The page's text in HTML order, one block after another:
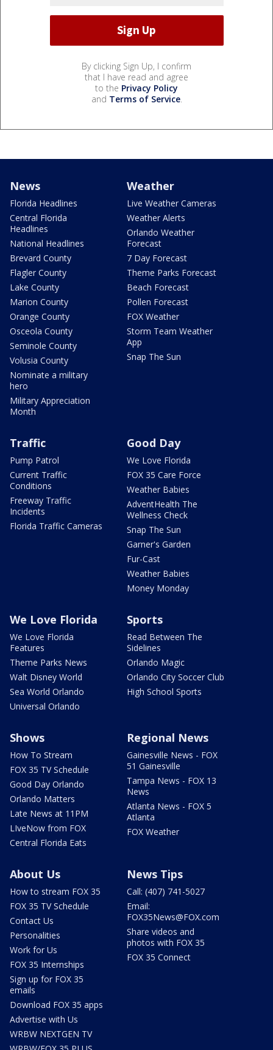
By clicking Sign Up, I confirm
that I have read and agree
to the Privacy Policy
and Terms of Service.
News
Florida Headlines
Central Florida
Headlines
National Headlines
Brevard County
Flagler County
Lake County
Marion County
Orange County
Osceola County
Seminole County
Volusia County
Nominate a military
hero
Military Appreciation
Month
Weather
Live Weather Cameras
Weather Alerts
Orlando Weather
Forecast
7 Day Forecast
Theme Parks Forecast
Beach Forecast
Pollen Forecast
FOX Weather
Storm Team Weather
App
Snap The Sun
Traffic
Pump Patrol
Current Traffic
Conditions
Freeway Traffic
Incidents
Florida Traffic Cameras
Good Day
We Love Florida
FOX 35 Care Force
Weather Babies
AdventHealth The
Wellness Check
Snap The Sun
Garner's Garden
Fur-Cast
Weather Babies
Money Monday
We Love Florida
We Love Florida
Features
Theme Parks News
Walt Disney World
Sea World Orlando
Universal Orlando
Sports
Read Between The
Sidelines
Orlando Magic
Orlando City Soccer Club
High School Sports
Shows
How To Stream
FOX 35 TV Schedule
Good Day Orlando
Orlando Matters
Late News at 11PM
LIveNow from FOX
Central Florida Eats
Regional News
Gainesville News - FOX
51 Gainesville
Tampa News - FOX 13
News
Atlanta News - FOX 5
Atlanta
FOX Weather
About Us
How to stream FOX 35
FOX 35 TV Schedule
Contact Us
Personalities
Work for Us
FOX 35 Internships
Sign up for FOX 35
emails
Download FOX 35 apps
Advertise with Us
WRBW NEXTGEN TV
News Tips
Call: (407) 741-5027
Email:
FOX35News@FOX.com
Share videos and
photos with FOX 35
FOX 35 Connect